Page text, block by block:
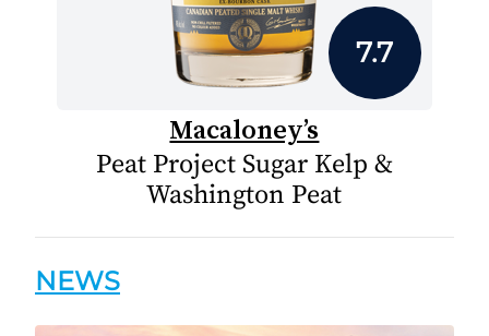
7.7
Macaloney’s
Peat Project Sugar Kelp &
Washington Peat
NEWS